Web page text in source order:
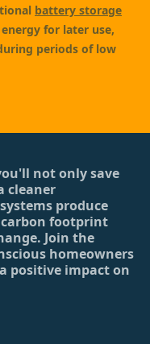
battery storage
for later use,
periods of low
not only save
cleaner
produce
carbon footprint
Join the
homeowners
positive impact on